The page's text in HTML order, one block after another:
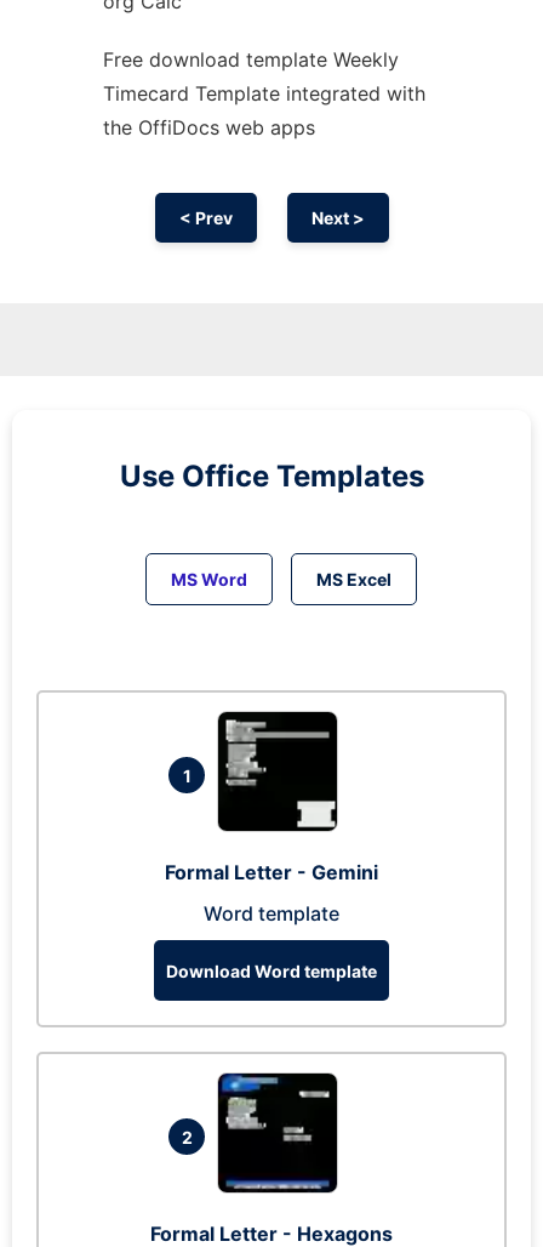
Free download template Weekly
Timecard Template integrated with
the OffiDocs web apps
< Prev Next >
Use Office Templates
MS Word MS Excel
1
Formal Letter - Gemini
Word template
Download Word template
2
Formal Letter - Hexagons